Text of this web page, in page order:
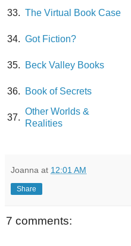
33. The Virtual Book Case
34. Got Fiction?
35.
Beck Valley Books
36.
Book of Secrets
37.
Other Worlds &
Realities
Joanna at 12:01 AM
Share
7 comments: